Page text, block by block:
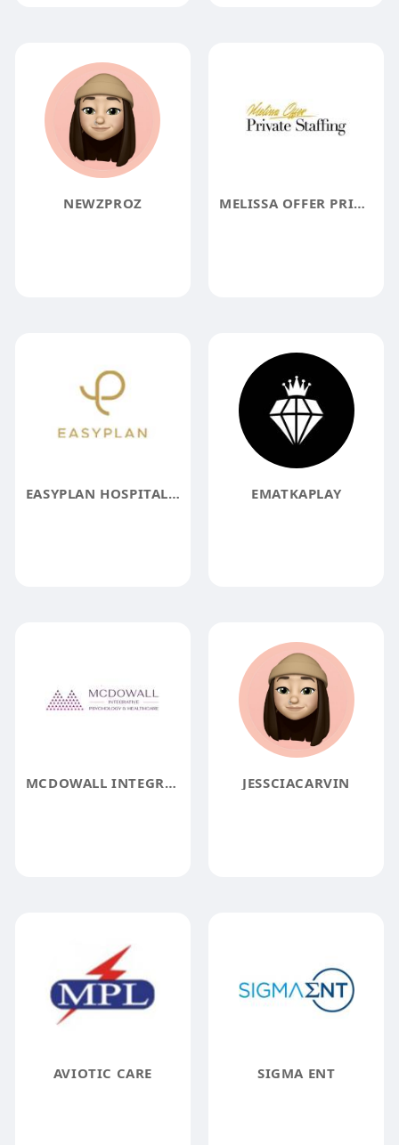
NEWZPROZ MELISSA OFFER PRIVATE STAFF LTD
EASYPLAN HOSPITALITY GMBH EMATKAPLAY
MCDOWALL INTEGRATIVE PSYCHOLOGY AND HEALTHCARE JESSCIACARVIN
AVIOTIC CARE SIGMA ENT